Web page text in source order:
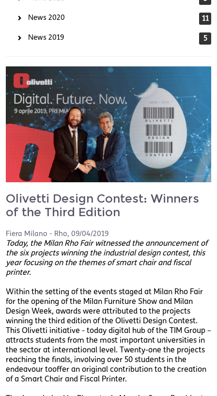
News 2020 11
News 2019 5
Olivetti Design Contest: Winners
of the Third Edition
Fiera Milano - Rho, 09/04/2019
Today, the Milan Rho Fair witnessed the announcement of
the six projects winning the industrial design contest, this
year focusing on the themes of smart chair and fiscal
printer.
Within the setting of the events staged at Milan Rho Fair
for the opening of the Milan Furniture Show and Milan
Design Week, awards were attributed to the projects
winning the third edition of the Olivetti Design Contest.
This Olivetti initiative - today digital hub of the TIM Group –
attracts students from the most important universities in
the sector at international level. Twenty-one the projects
reaching the finals, involving over 50 students in the
endeavour tooffer an original contribution to the creation
of a Smart Chair and Fiscal Printer.